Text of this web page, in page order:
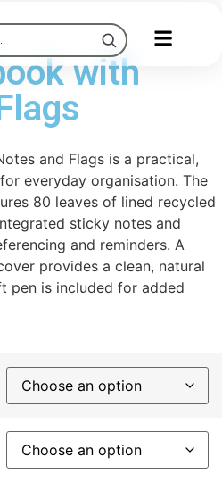
with
and Flags is a practical,
everyday organisation. The
80 leaves of lined recycled
sticky notes and
and reminders. A
provides a clean, natural
pen is included for added